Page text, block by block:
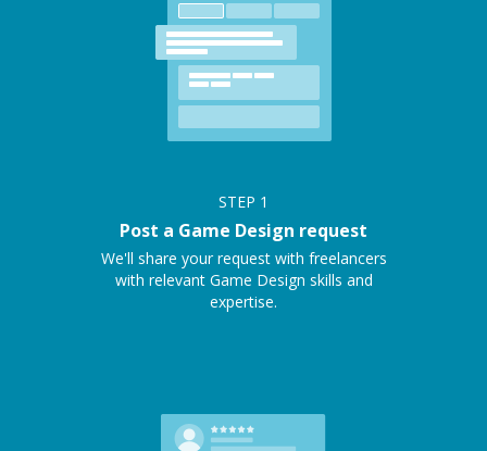
STEP 1
Post a Game Design request
We'll share your request with freelancers
with relevant Game Design skills and
expertise.